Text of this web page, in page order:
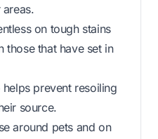
on tough stains
those that have set in
prevent resoiling
source.
around pets and on